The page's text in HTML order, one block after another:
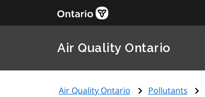
Air Quality Ontario
Air Quality Ontario Pollutants